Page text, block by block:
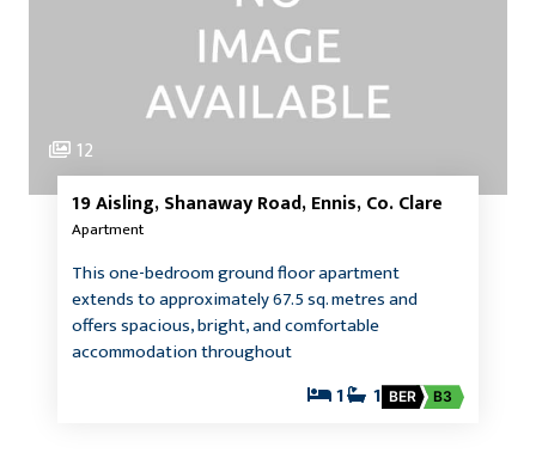
12
19 Aisling, Shanaway Road, Ennis, Co. Clare
Apartment
This one-bedroom ground floor apartment
extends to approximately 67.5 sq. metres and
offers spacious, bright, and comfortable
accommodation throughout
1 1 BER B3